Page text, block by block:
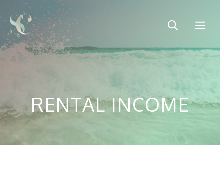
Skip
to
content
RENTAL INCOME